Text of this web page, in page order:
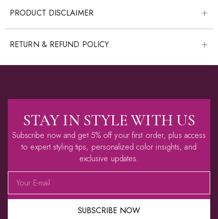
PRODUCT DISCLAIMER
RETURN & REFUND POLICY
STAY IN STYLE WITH US
Subscribe now and get 5% off your first order, plus access
to expert styling tips, personalized color insights, and
exclusive updates.
SUBSCRIBE NOW